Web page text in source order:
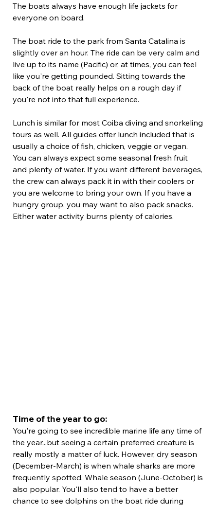
The boats always have enough life jackets for
everyone on board.
The boat ride to the park from Santa Catalina is
slightly over an hour. The ride can be very calm and
live up to its name (Pacific) or, at times, you can feel
like you're getting pounded. Sitting towards the
back of the boat really helps on a rough day if
you're not into that full experience.
Lunch is similar for most Coiba diving and snorkeling
tours as well. All guides offer lunch included that is
usually a choice of fish, chicken, veggie or vegan.
You can always expect some seasonal fresh fruit
and plenty of water. If you want different beverages,
the crew can always pack it in with their coolers or
you are welcome to bring your own. If you have a
hungry group, you may want to also pack snacks.
Either water activity burns plenty of calories.
Time of the year to go:
You're going to see incredible marine life any time of
the year...but seeing a certain preferred creature is
really mostly a matter of luck. However, dry season
(December-March) is when whale sharks are more
frequently spotted. Whale season (June-October) is
also popular. You'll also tend to have a better
chance to see dolphins on the boat ride during